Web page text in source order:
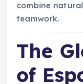
combine
teamwork.
The
of